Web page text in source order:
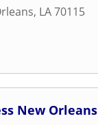
, LA70115
New Orleans